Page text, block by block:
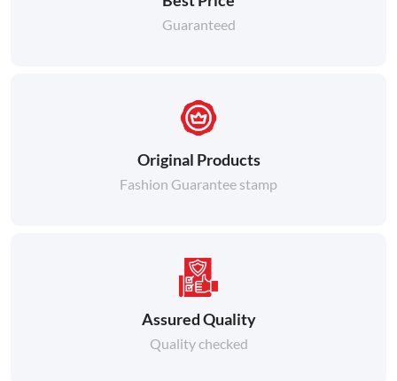
Guaranteed
Original Products
Fashion Guarantee stamp
Assured Quality
Quality checked